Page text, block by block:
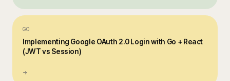
GO
Implementing Google OAuth 2.0 Login with Go + React
(JWT vs Session)
→